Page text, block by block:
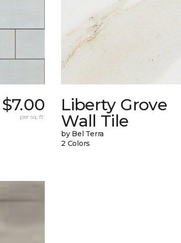
$7.00
per sq. ft.
Liberty Grove
Wall Tile
by Bel Terra
2 Colors